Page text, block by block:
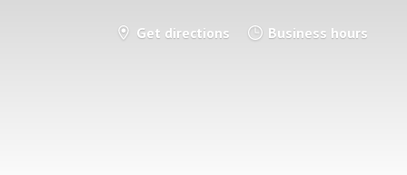
Get directions Business hours